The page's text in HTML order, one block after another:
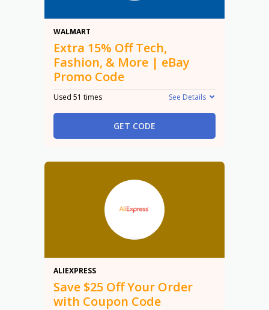
WALMART
Extra 15% Off Tech,
Fashion, & More | eBay
Promo Code
Used 51 times See Details
GET CODE
ALIEXPRESS
Save $25 Off Your Order
with Coupon Code